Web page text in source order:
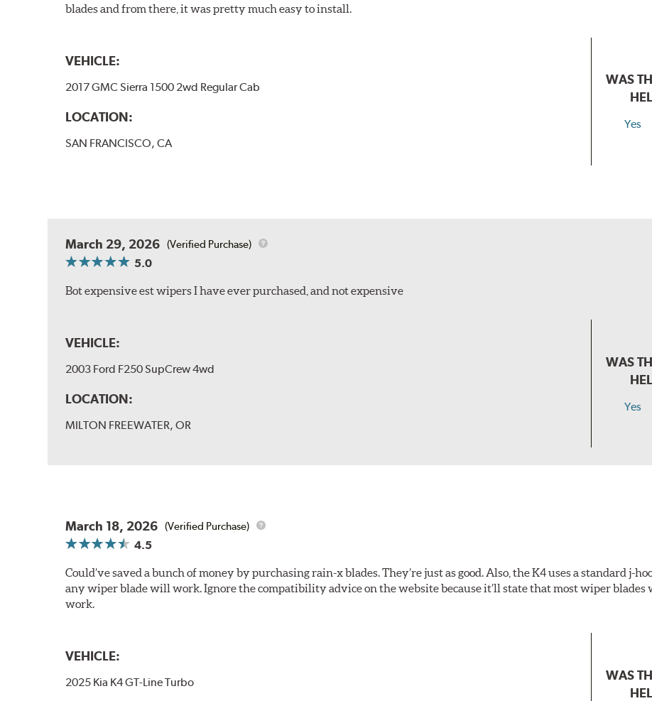
blades and from there, it was pretty much easy to install.
VEHICLE:
2017 GMC Sierra 1500 2wd Regular Cab
LOCATION:
SAN FRANCISCO, CA
WAS
Yes
March 29, 2026 (Verified Purchase)
5.0
Bot expensive est wipers I have ever purchased, and not expensive
VEHICLE:
2003 Ford F250 SupCrew 4wd
LOCATION:
MILTON FREEWATER, OR
WAS
Yes
March 18, 2026 (Verified Purchase)
4.5
Could’ve saved a bunch of money by purchasing rain-x blades. They’re just as good. Also, the K4 uses a standard j-
any wiper blade will work. Ignore the compatibility advice on the website because it’ll state that most wiper blades
work.
VEHICLE:
2025 Kia K4 GT-Line Turbo
WAS